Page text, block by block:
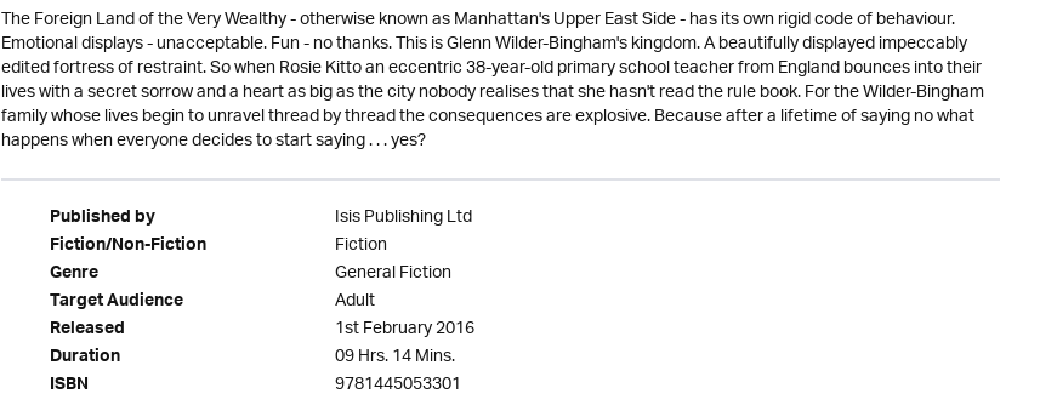
The Foreign Land of the Very Wealthy - otherwise known as Manhattan's Upper East Side - has its own rigid code of behaviour.
Emotional displays - unacceptable. Fun - no thanks. This is Glenn Wilder-Bingham's kingdom. A beautifully displayed impeccably
edited fortress of restraint. So when Rosie Kitto an eccentric 38-year-old primary school teacher from England bounces into their
lives with a secret sorrow and a heart as big as the city nobody realises that she hasn't read the rule book. For the Wilder-Bingham
family whose lives begin to unravel thread by thread the consequences are explosive. Because after a lifetime of saying no what
happens when everyone decides to start saying . . . yes?
Published by Isis Publishing Ltd
Fiction/Non-Fiction Fiction
Genre General Fiction
Target Audience Adult
Released 1st February 2016
Duration 09 Hrs. 14 Mins.
ISBN 9781445053301